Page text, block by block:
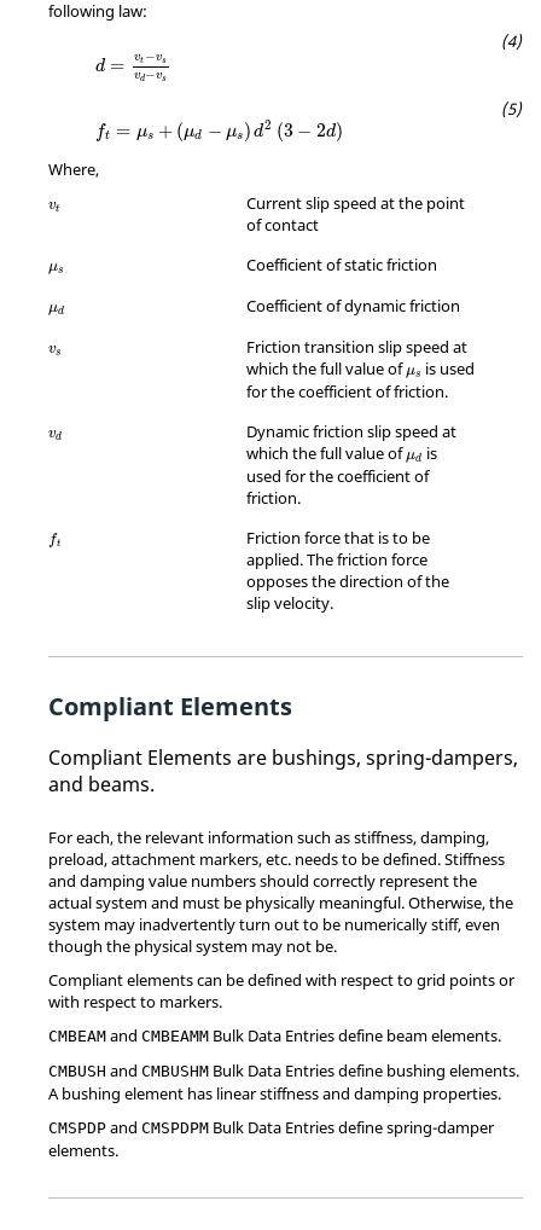
following law:
d = vt −vs
vd−vs
d t−vsv
ft = μs + (μd − μs ) d2 (3 − 2d)
ft μ d 2( 3− 2d
Where,
vt
vt
Current slip speed at the point
of contact
μs
μs Coefficient of static friction
μd
μd Coefficient of dynamic friction
vs
vs
Friction transition slip speed at
which the full value of μs
μs is used
for the coefficient of friction.
vd
vd
Dynamic friction slip speed at
which the full value of μd
μd is
used for the coefficient of
friction.
ft
ft
Friction force that is to be
applied. The friction force
opposes the direction of the
slip velocity.
Compliant Elements
Compliant Elements are bushings, spring-dampers,
and beams.
For each, the relevant information such as stiffness, damping,
preload, attachment markers, etc. needs to be defined. Stiffness
and damping value numbers should correctly represent the
actual system and must be physically meaningful. Otherwise, the
system may inadvertently turn out to be numerically stiff, even
though the physical system may not be.
Compliant elements can be defined with respect to grid points or
with respect to markers.
CMBEAM and CMBEAMM Bulk Data Entries define beam elements.
CMBUSH and CMBUSHM Bulk Data Entries define bushing elements.
A bushing element has linear stiffness and damping properties.
CMSPDP and CMSPDPM Bulk Data Entries define spring-damper
elements.